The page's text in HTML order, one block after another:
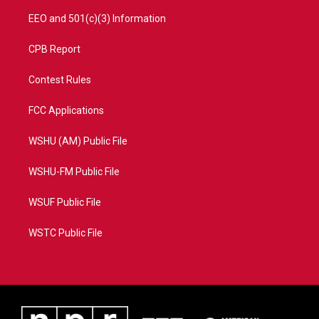
EEO and 501(c)(3) Information
CPB Report
Contest Rules
FCC Applications
WSHU (AM) Public File
WSHU-FM Public File
WSUF Public File
WSTC Public File